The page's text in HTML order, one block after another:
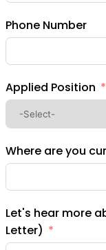
Phone Number
Applied Position
Where are you
Let's hear more
Letter)